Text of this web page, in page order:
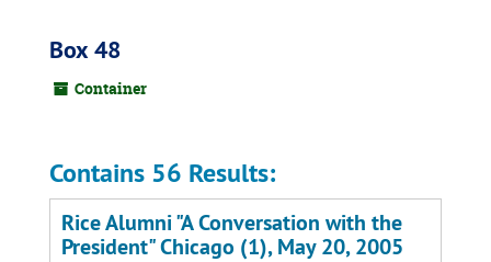
Box 48
Container
Contains 56 Results:
Rice Alumni "A Conversation with the
President" Chicago (1), May 20, 2005